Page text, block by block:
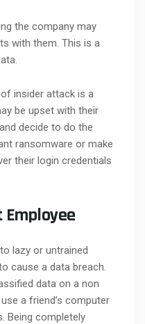
the company may
with them. This is a
insider attack is a
be upset with their
decide to do the
ransomware or make
their login credentials
lazy or untrained
cause a data breach.
data on a non
a friend’s computer
Being completely